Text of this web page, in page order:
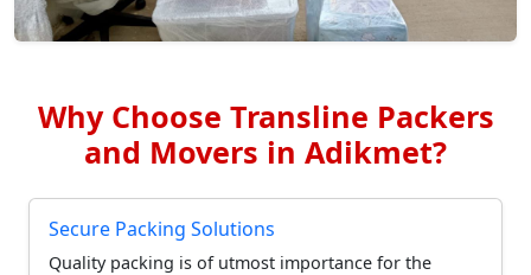
Why Choose Transline Packers
and Movers in Adikmet?
Secure Packing Solutions
Quality packing is of utmost importance for the